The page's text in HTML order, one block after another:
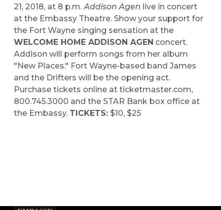
21, 2018, at 8 p.m. Addison Agen live in concert
at the Embassy Theatre. Show your support for
the Fort Wayne singing sensation at the
WELCOME HOME ADDISON AGEN concert.
Addison will perform songs from her album
"New Places." Fort Wayne-based band James
and the Drifters will be the opening act.
Purchase tickets online at ticketmaster.com,
800.745.3000 and the STAR Bank box office at
the Embassy. TICKETS: $10, $25